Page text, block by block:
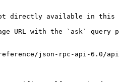
available in this
URL with the `ask`
json-rpc-api-6.0/